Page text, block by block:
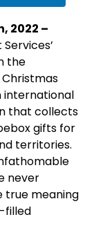
2022 –
the
Christmas
international
that collects
gifts for
territories.
never
true meaning
filled